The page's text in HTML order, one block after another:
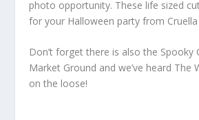
photo opportunity. These life sized
for your Halloween party from Cruella
Don’t forget there is also the Spooky
Market Ground and we’ve heard The
on the loose!